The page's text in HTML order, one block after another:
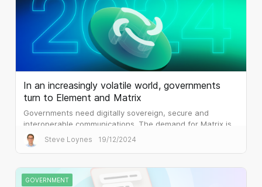
In an increasingly volatile world, governments
turn to Element and Matrix
Governments need digitally sovereign, secure and
interoperable communications. The demand for Matrix is
palpable.Steve Loynes 19/12/2024
GOVERNMENT